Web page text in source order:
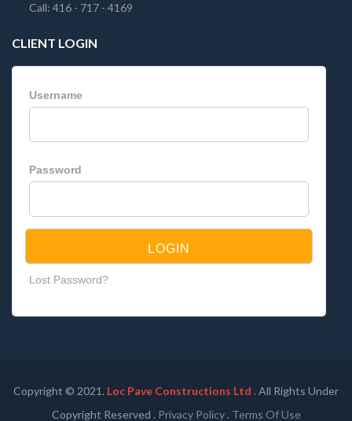
Call: 416 - 717 - 4169
CLIENT LOGIN
Username
Password
Lost Password?
Copyright © 2021. Loc Pave Constructions Ltd .All Rights Under
Copyright Reserved . Privacy Policy. Terms Of Use